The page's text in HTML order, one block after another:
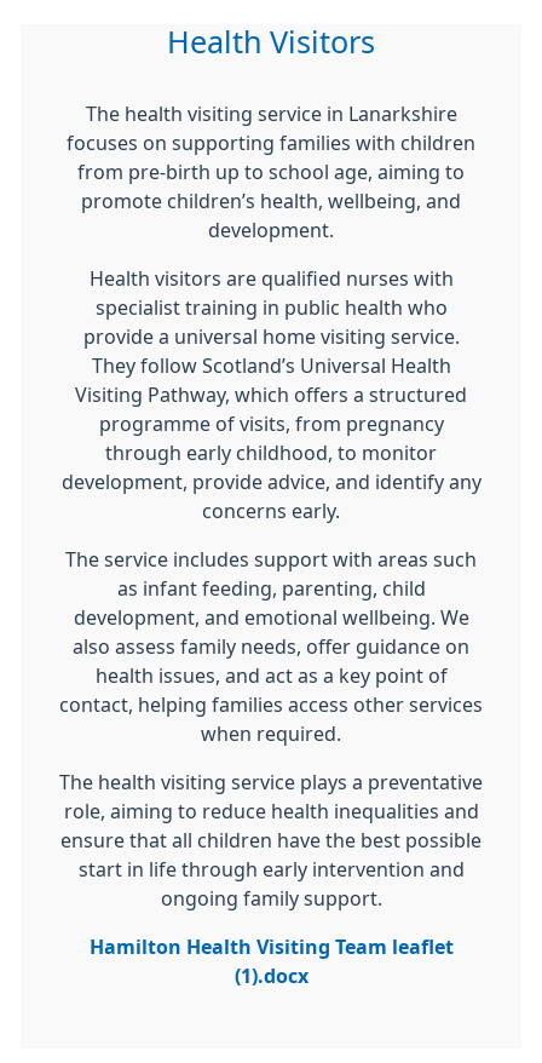
Health Visitors
The health visiting service in Lanarkshire
focuses on supporting families with children
from pre-birth up to school age, aiming to
promote children’s health, wellbeing, and
development.
Health visitors are qualified nurses with
specialist training in public health who
provide a universal home visiting service.
They follow Scotland’s Universal Health
Visiting Pathway, which offers a structured
programme of visits, from pregnancy
through early childhood, to monitor
development, provide advice, and identify any
concerns early.
The service includes support with areas such
as infant feeding, parenting, child
development, and emotional wellbeing. We
also assess family needs, offer guidance on
health issues, and act as a key point of
contact, helping families access other services
when required.
The health visiting service plays a preventative
role, aiming to reduce health inequalities and
ensure that all children have the best possible
start in life through early intervention and
ongoing family support.
Hamilton Health Visiting Team leaflet
(1).docx